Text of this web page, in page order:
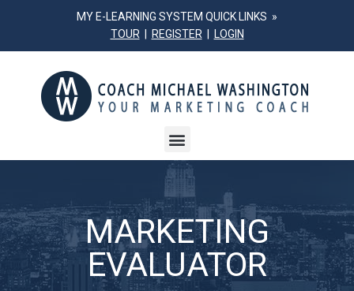
MY E-LEARNING SYSTEM QUICK LINKS »
TOUR
REGISTER LOGIN
MARKETING
EVALUATOR